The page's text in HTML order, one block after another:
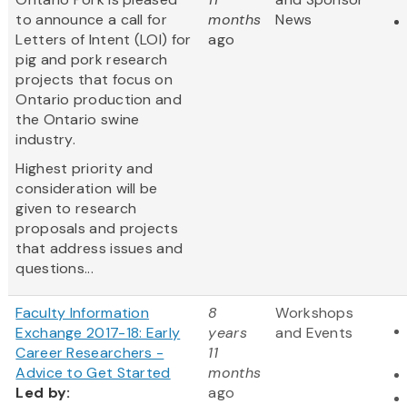
to announce a call for
Letters of Intent (LOI) for
pig and pork research
projects that focus on
Ontario production and
the Ontario swine
industry.
Highest priority and
consideration will be
given to research
proposals and projects
that address issues and
questions...
months
ago
News
Faculty Information
Exchange 2017-18: Early
Career Researchers -
Advice to Get Started
Led by:
8
years
11
months
ago
Workshops
and Events